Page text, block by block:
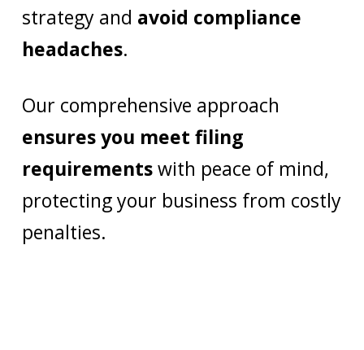
strategy and avoid compliance
headaches.
Our comprehensive approach
ensures you meet filing
requirementswith peace of mind,
protecting your business from costly
penalties.